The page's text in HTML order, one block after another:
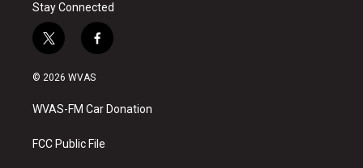
Stay Connected
t
w
i
t
e
f
a
b
o
k
© 2026 WVAS
WVAS-FM Car Donation
FCC Public File